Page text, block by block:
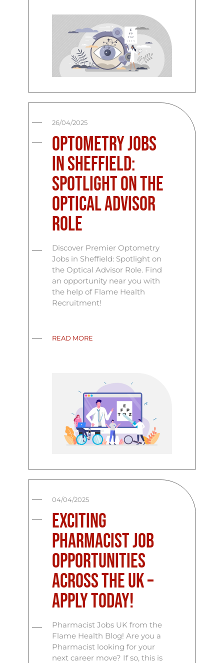
26/04/2025
Optometry Jobs
in Sheffield:
Spotlight on the
Optical Advisor
Role
Discover Premier Optometry
Jobs in Sheffield: Spotlight on
the Optical Advisor Role. Find
an opportunity near you with
the help of Flame Health
Recruitment!
READ MORE
04/04/2025
Exciting
Pharmacist Job
Opportunities
Across the UK –
Apply Today!
Pharmacist Jobs UK from the
Flame Health Blog! Are you a
Pharmacist looking for your
next career move? If so, this is